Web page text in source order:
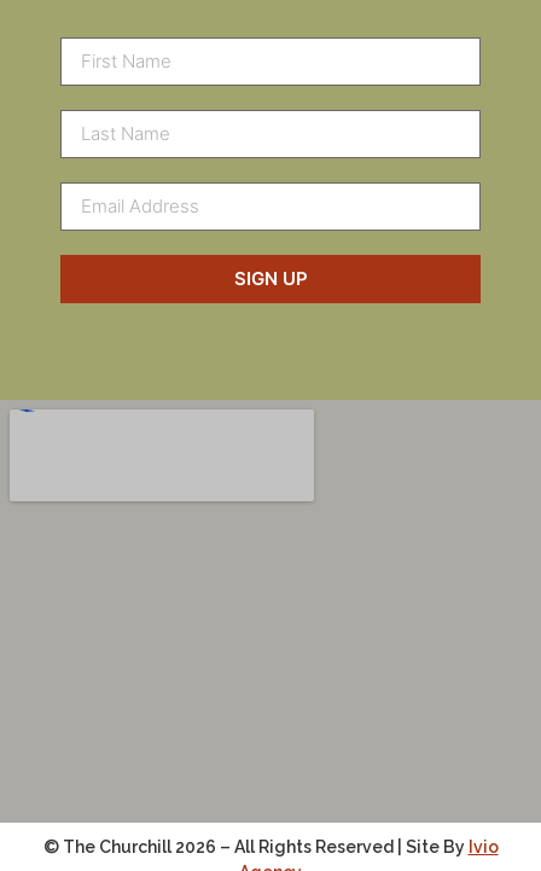
SIGN UP
© The Churchill 2026 – All Rights Reserved | Site By Ivio